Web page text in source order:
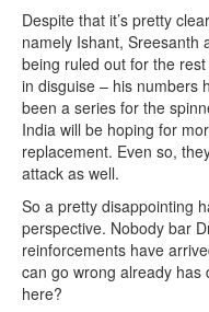
Despite that it’s pretty
namely Ishant, Sreesanth
being ruled out for the
in disguise – his numbers
been a series for the
India will be hoping for
replacement. Even so,
attack as well.
So a pretty disappointing
perspective. Nobody bar
reinforcements have
can go wrong already has
here?